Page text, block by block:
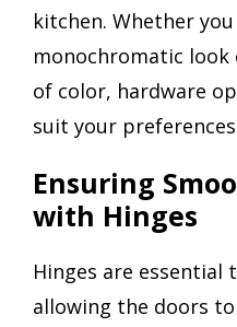
kitchen. Whether
monochromatic
of color, hardware
suit your
Ensuring
with Hinges
Hinges are essential
allowing the doors